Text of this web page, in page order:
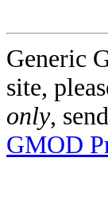
Generic
site,
only,
GMOD